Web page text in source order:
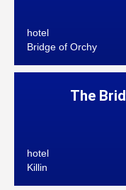
hotel
Bridge of Orchy
The
hotel
Killin